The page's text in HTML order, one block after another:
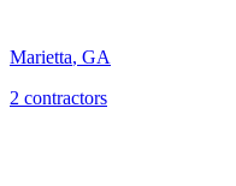
Marietta, GA
2 contractors